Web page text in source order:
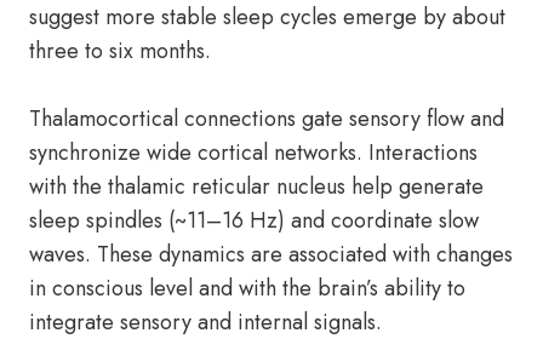
suggest more stable sleep cycles emerge by about
three to six months.
Thalamocortical connections gate sensory flow and
synchronize wide cortical networks. Interactions
with the thalamic reticular nucleus help generate
sleep spindles (~11–16 Hz) and coordinate slow
waves. These dynamics are associated with changes
in conscious level and with the brain’s ability to
integrate sensory and internal signals.